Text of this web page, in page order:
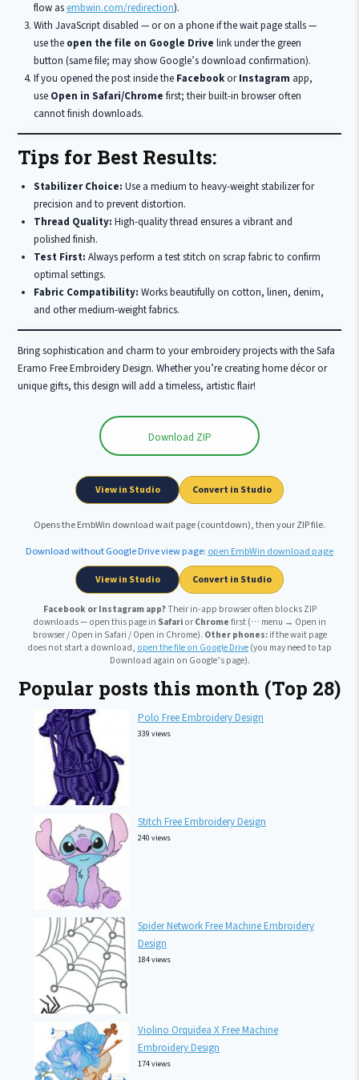
flow as embwin.com/redirection).
With JavaScript disabled — or on a phone if the wait page stalls —
use the open the file on Google Drive link under the green
button (same file; may show Google’s download confirmation).
If you opened the post inside the FacebookorInstagram app,
use Open in Safari/Chrome first; their built-in browser often
cannot finish downloads.
Tips for Best Results:
Stabilizer Choice: Use a medium to heavy-weight stabilizer for
precision and to prevent distortion.
Thread Quality: High-quality thread ensures a vibrant and
polished finish.
Test First: Always perform a test stitch on scrap fabric to confirm
optimal settings.
Fabric Compatibility: Works beautifully on cotton, linen, denim,
and other medium-weight fabrics.
Bring sophistication and charm to your embroidery projects with the Safa
Eramo Free Embroidery Design. Whether you’re creating home décor or
unique gifts, this design will add a timeless, artistic flair!
Download ZIP
View in Studio Convert in Studio
Opens the EmbWin download wait page (countdown), then your ZIP file.
Download without Google Drive view page: open EmbWin download page
View in Studio Convert in Studio
Facebook or Instagram app?Their in-app browser often blocks ZIP
downloads — open this page in SafariorChromefirst (⋯ menu → Open in
browser / Open in Safari / Open in Chrome). Other phones:if the wait page
does not start a download, open the file on Google Drive(you may need to tap
Download again on Google’s page).
Popular posts this month (Top 28)
Polo Free Embroidery Design
339 views
Stitch Free Embroidery Design
240 views
Spider Network Free Machine Embroidery
Design
184 views
Violino Orquidea X Free Machine
Embroidery Design
174 views